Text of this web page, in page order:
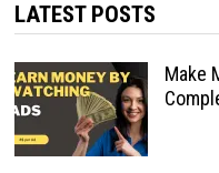
LATEST POSTS
Make